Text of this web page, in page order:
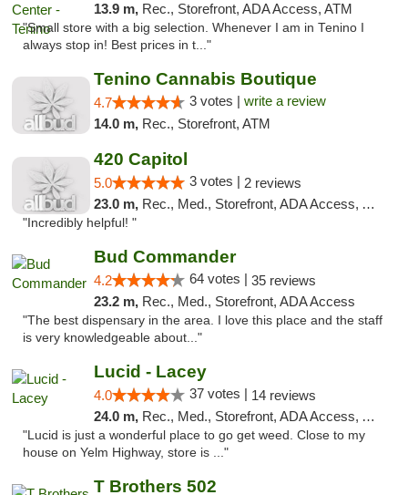
13.9 m, Rec., Storefront, ADA Access, ATM
"Small store with a big selection. Whenever I am in Tenino I
always stop in! Best prices in t..."
Tenino Cannabis Boutique
4.7 3 votes | write a review
14.0 m, Rec., Storefront, ATM
420 Capitol
5.0 3 votes | 2 reviews
23.0 m, Rec., Med., Storefront, ADA Access, ATM
"Incredibly helpful! "
Bud Commander
4.2 64 votes | 35 reviews
23.2 m, Rec., Med., Storefront, ADA Access
"The best dispensary in the area. I love this place and the staff
is very knowledgeable about..."
Lucid - Lacey
4.0 37 votes | 14 reviews
24.0 m, Rec., Med., Storefront, ADA Access, ATM
"Lucid is just a wonderful place to go get weed. Close to my
house on Yelm Highway, store is ..."
T Brothers 502